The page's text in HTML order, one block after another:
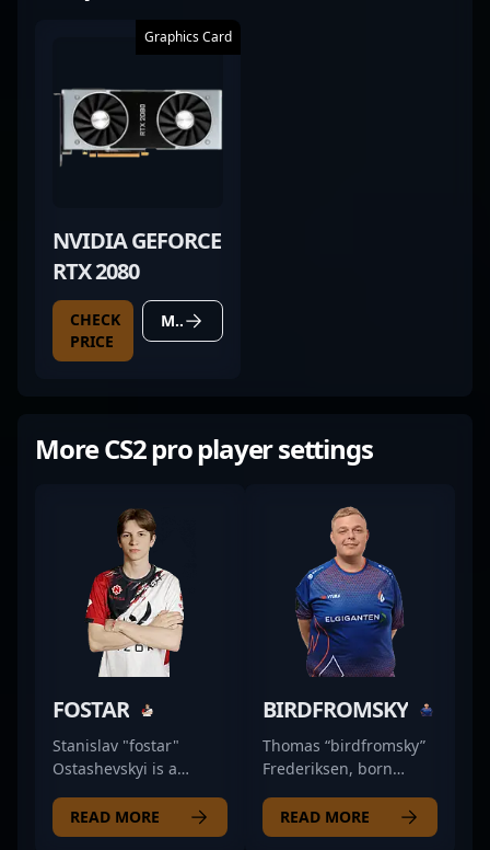
Graphics Card
NVIDIA GEFORCE
RTX 2080
CHECK
PRICE
MORE DETAILS
More CS2 pro player settings
FOSTAR
Stanislav "fostar"
Ostashevskyi is a
competitive CS2 scene,
showcasing his
READ MORE
BIRDFROMSKY
Thomas “birdfromsky”
Frederiksen, born
prominent figure in the
professional Counter-
READ MORE